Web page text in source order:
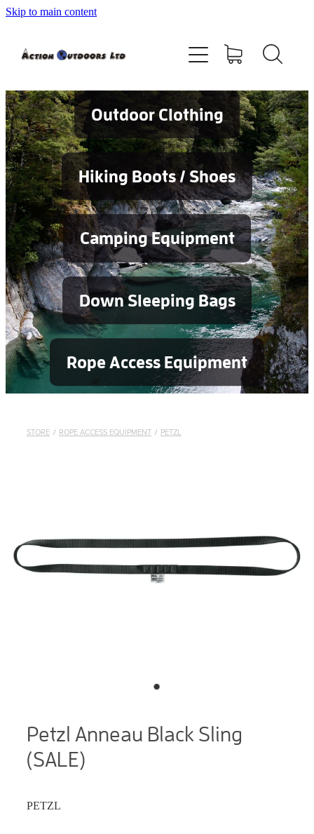
Skip to main content
Outdoor Clothing
Hiking Boots / Shoes
Camping Equipment
Down Sleeping Bags
Rope Access Equipment
STORE / ROPE ACCESS EQUIPMENT / PETZL
Petzl Anneau Black Sling
(SALE)
PETZL
Shop
Contact
Blog
Testimonials
Services